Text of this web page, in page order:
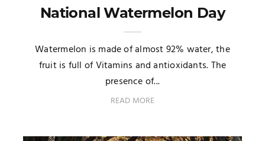
National Watermelon Day
Watermelon is made of almost 92% water, the
fruit is full of Vitamins and antioxidants. The
presence of...
READ MORE